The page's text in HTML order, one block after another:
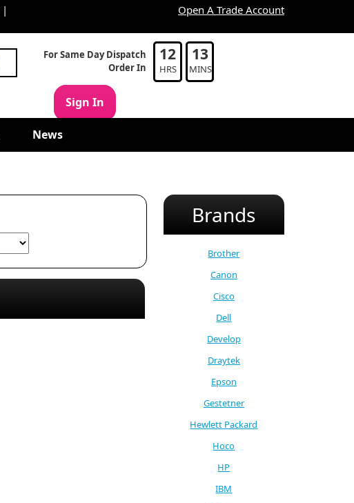
|
Open A Trade Account
For Same Day Dispatch
Order In
12
HRS
13
MINS
Sign In
News
Brands
Brother
Canon
Cisco
Dell
Develop
Draytek
Epson
Gestetner
Hewlett Packard
Hoco
HP
IBM